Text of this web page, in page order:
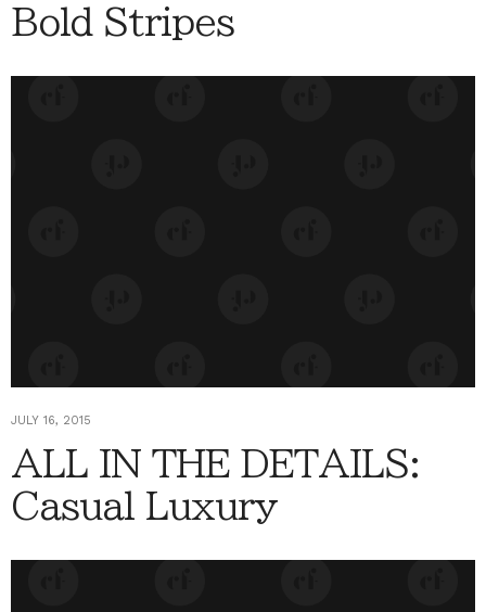
Bold Stripes
JULY 16, 2015
ALL IN THE DETAILS:
Casual Luxury